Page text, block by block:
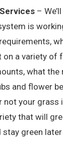
–
is
on a variety of
what the
and flower
not your grass
that will
stay green